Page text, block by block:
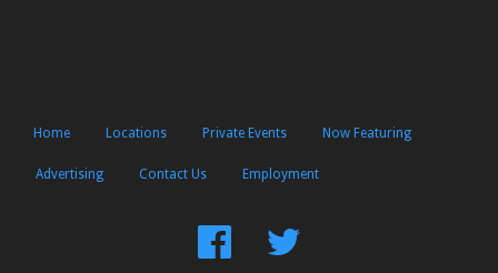
Home Locations Private Events Now Featuring
Advertising Contact Us Employment
FindFollow